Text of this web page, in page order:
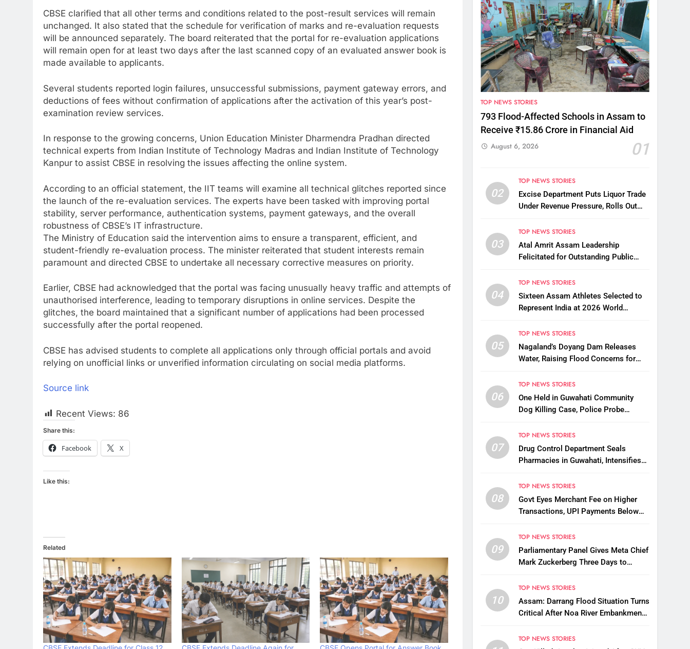
CBSE clarified that all other terms and conditions related to the post-result services will remain
unchanged. It also stated that the schedule for verification of marks and re-evaluation requests
will be announced separately. The board reiterated that the portal for re-evaluation applications
will remain open for at least two days after the last scanned copy of an evaluated answer book is
made available to applicants.
Several students reported login failures, unsuccessful submissions, payment gateway errors, and
deductions of fees without confirmation of applications after the activation of this year’s post-
examination review services.
In response to the growing concerns, Union Education Minister Dharmendra Pradhan directed
technical experts from Indian Institute of Technology Madras and Indian Institute of Technology
Kanpur to assist CBSE in resolving the issues affecting the online system.
According to an official statement, the IIT teams will examine all technical glitches reported since
the launch of the re-evaluation services. The experts have been tasked with improving portal
stability, server performance, authentication systems, payment gateways, and the overall
robustness of CBSE’s IT infrastructure.
The Ministry of Education said the intervention aims to ensure a transparent, efficient, and
student-friendly re-evaluation process. The minister reiterated that student interests remain
paramount and directed CBSE to undertake all necessary corrective measures on priority.
Earlier, CBSE had acknowledged that the portal was facing unusually heavy traffic and attempts of
unauthorised interference, leading to temporary disruptions in online services. Despite the
glitches, the board maintained that a significant number of applications had been processed
successfully after the portal reopened.
CBSE has advised students to complete all applications only through official portals and avoid
relying on unofficial links or unverified information circulating on social media platforms.
Source link
Recent Views: 86
Share this:
Facebook X
Like this:
Related
TOP NEWS STORIES
793 Flood-Affected Schools in Assam to
Receive ₹15.86 Crore in Financial Aid
01
August 6, 2026
02
TOP NEWS STORIES
Excise Department Puts Liquor Trade
Under Revenue Pressure, Rolls Out
Assam
03
TOP NEWS STORIES
Atal Amrit Assam Leadership
Felicitated for Outstanding Public
04
TOP NEWS STORIES
Sixteen Assam Athletes Selected to
Represent India at 2026 World
Korea
05
TOP NEWS STORIES
Nagaland’s Doyang Dam Releases
Water, Raising Flood Concerns for
06
TOP NEWS STORIES
One Held in Guwahati Community
Dog Killing Case, Police Probe
07
TOP NEWS STORIES
Drug Control Department Seals
Pharmacies in Guwahati, Intensifies
08
TOP NEWS STORIES
Govt Eyes Merchant Fee on Higher
Transactions, UPI Payments Below
09
TOP NEWS STORIES
Parliamentary Panel Gives Meta Chief
Mark Zuckerberg Three Days to
Removal
10
TOP NEWS STORIES
Assam: Darrang Flood Situation Turns
Critical After Noa River Embankment
TOP NEWS STORIES